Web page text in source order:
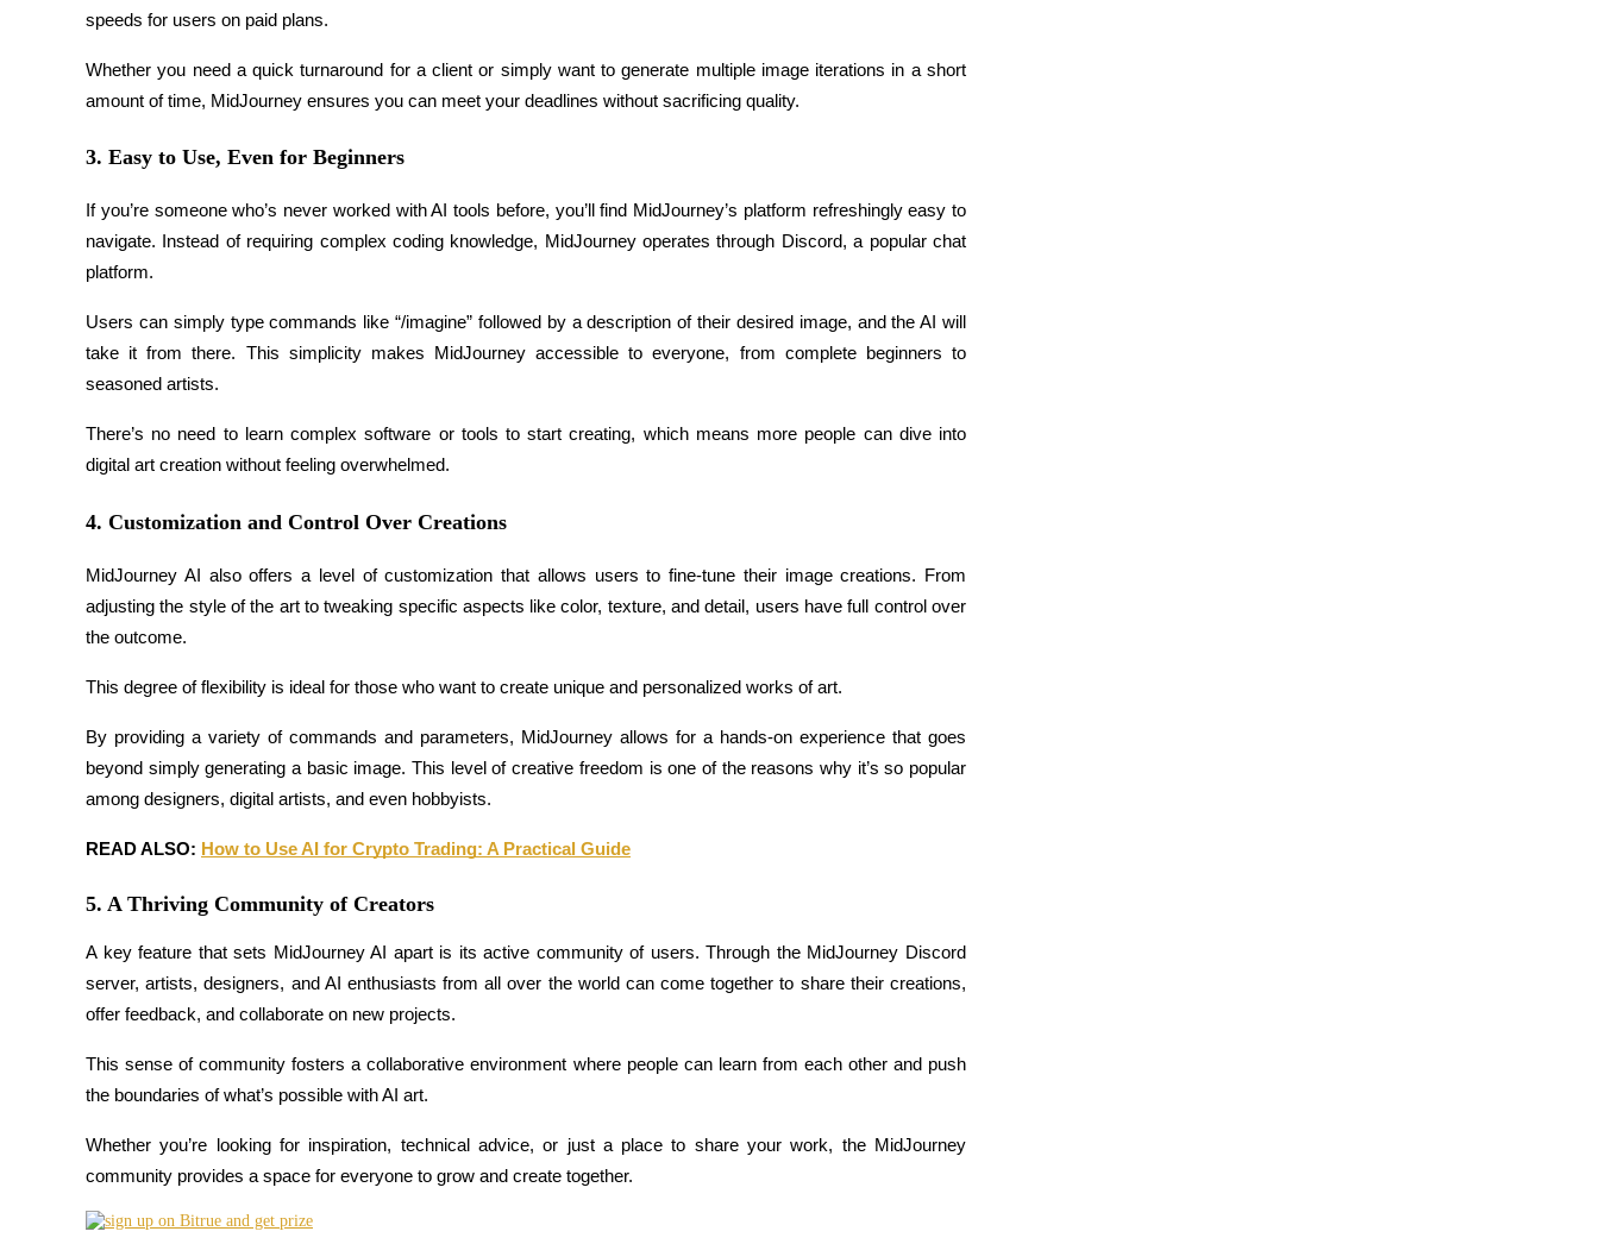
Information
Guide
Futures Starter Guide
Power Piggy
speeds for users on paid plans.
Whether you need a quick turnaround for a client or simply want to generate multiple image iterations in a short
amount of time, MidJourney ensures you can meet your deadlines without sacrificing quality.
3. Easy to Use, Even for Beginners
If you’re someone who’s never worked with AI tools before, you’ll find MidJourney’s platform refreshingly easy to
navigate. Instead of requiring complex coding knowledge, MidJourney operates through Discord, a popular chat
platform.
Users can simply type commands like “/imagine” followed by a description of their desired image, and the AI will
take it from there. This simplicity makes MidJourney accessible to everyone, from complete beginners to
seasoned artists.
There’s no need to learn complex software or tools to start creating, which means more people can dive into
digital art creation without feeling overwhelmed.
4. Customization and Control Over Creations
MidJourney AI also offers a level of customization that allows users to fine-tune their image creations. From
adjusting the style of the art to tweaking specific aspects like color, texture, and detail, users have full control over
the outcome.
This degree of flexibility is ideal for those who want to create unique and personalized works of art.
By providing a variety of commands and parameters, MidJourney allows for a hands-on experience that goes
beyond simply generating a basic image. This level of creative freedom is one of the reasons why it’s so popular
among designers, digital artists, and even hobbyists.
READ ALSO: How to Use AI for Crypto Trading: A Practical Guide
5. A Thriving Community of Creators
A key feature that sets MidJourney AI apart is its active community of users. Through the MidJourney Discord
server, artists, designers, and AI enthusiasts from all over the world can come together to share their creations,
offer feedback, and collaborate on new projects.
This sense of community fosters a collaborative environment where people can learn from each other and push
the boundaries of what’s possible with AI art.
Whether you’re looking for inspiration, technical advice, or just a place to share your work, the MidJourney
community provides a space for everyone to grow and create together.